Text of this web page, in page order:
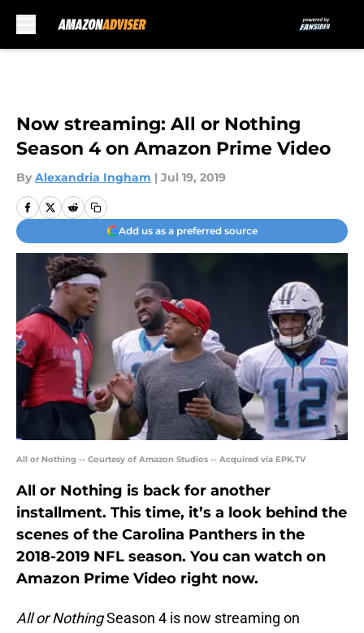
Now streaming: All or Nothing
Season 4 on Amazon Prime Video
By Alexandria Ingham | Jul 19, 2019
Add us as a preferred source
All or Nothing -- Courtesy of Amazon Studios -- Acquired via EPK.TV
All or Nothing is back for another
installment. This time, it’s a look behind the
scenes of the Carolina Panthers in the
2018-2019 NFL season. You can watch on
Amazon Prime Video right now.
All or NothingSeason 4 is now streaming on